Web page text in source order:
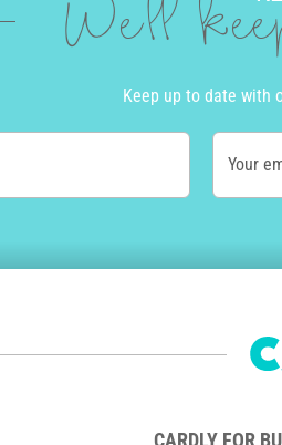
We'll
Keep up to date with
Your
CARDLY FOR